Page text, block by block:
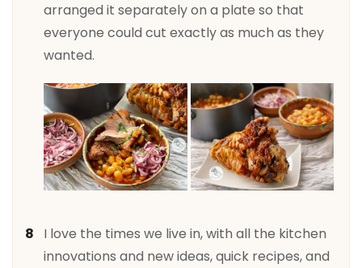
arranged it separately on a plate so that
everyone could cut exactly as much as they
wanted.
I love the times we live in, with all the kitchen
innovations and new ideas, quick recipes, and